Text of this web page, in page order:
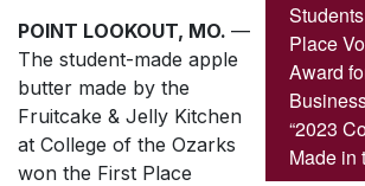
Place
Award
“2023
Made in
POINT LOOKOUT, MO. —
The student-made apple
butter made by the
Fruitcake & Jelly Kitchen
at College of the Ozarks
won the First Place